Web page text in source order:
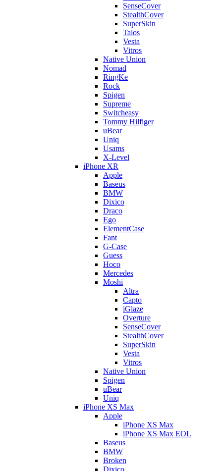
SenseCover
StealthCover
SuperSkin
Talos
Vesta
Vitros
Native Union
Nomad
RingKe
Rock
Spigen
Supreme
Switcheasy
Tommy Hilfiger
uBear
Uniq
Usams
X-Level
iPhone XR
Apple
Baseus
BMW
Dixico
Draco
Ego
ElementCase
Fant
G-Case
Guess
Hoco
Mercedes
Moshi
Altra
Capto
iGlaze
Overture
SenseCover
StealthCover
SuperSkin
Vesta
Vitros
Native Union
Spigen
uBear
Uniq
iPhone XS Max
Apple
iPhone XS Max
iPhone XS Max EOL
Baseus
BMW
Broken
Dixico